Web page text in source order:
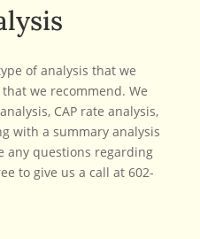
of analysis that we
we recommend. We
CAP rate analysis,
with a summary analysis
any questions regarding
to give us a call at 602-